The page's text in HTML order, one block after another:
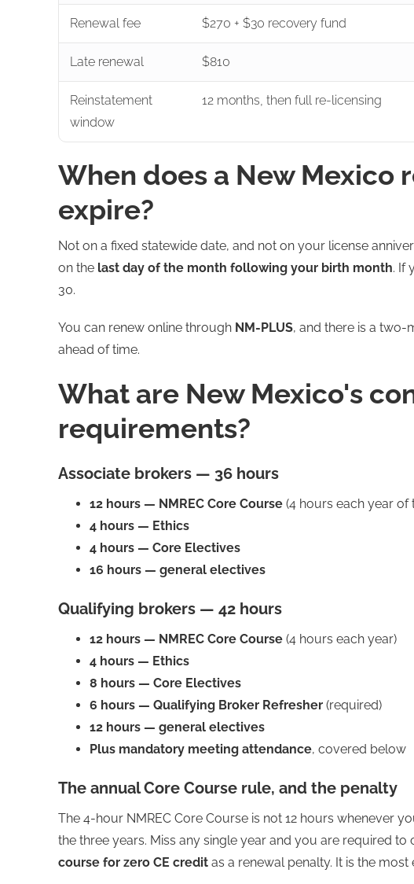
Renewal fee $270 + $30 recovery fund
Late renewal $810
Reinstatement
window
12 months, then full re-licensing
When does a New Mexico
expire?
Not on a fixed statewide date, and not on your license
on the last day of the month following your birth month. If
30.
You can renew online through NM-PLUS, and there is a two-
ahead of time.
What are New Mexico's
requirements?
Associate brokers — 36 hours
12 hours — NMREC Core Course (4 hours each year of
4 hours — Ethics
4 hours — Core Electives
16 hours — general electives
Qualifying brokers — 42 hours
12 hours — NMREC Core Course (4 hours each year)
4 hours — Ethics
8 hours — Core Electives
6 hours — Qualifying Broker Refresher (required)
12 hours — general electives
Plus mandatory meeting attendance, covered below
The annual Core Course rule, and the penalty
The 4-hour NMREC Core Course is not 12 hours whenever
the three years. Miss any single year and you are required to
course for zero CE credit as a renewal penalty. It is the